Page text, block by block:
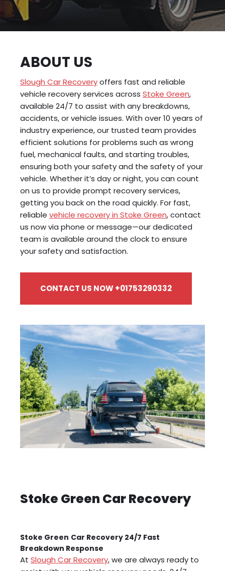
ABOUT US
Slough Car Recoveryoffers fast and reliable
vehicle recovery services across Stoke Green,
available 24/7 to assist with any breakdowns,
accidents, or vehicle issues. With over 10 years of
industry experience, our trusted team provides
efficient solutions for problems such as wrong
fuel, mechanical faults, and starting troubles,
ensuring both your safety and the safety of your
vehicle. Whether it’s day or night, you can count
on us to provide prompt recovery services,
getting you back on the road quickly. For fast,
reliable vehicle recovery in Stoke Green, contact
us now via phone or message—our dedicated
team is available around the clock to ensure
your safety and satisfaction.
CONTACT US NOW +01753290332
Stoke Green Car Recovery
Stoke Green Car Recovery 24/7 Fast
Breakdown Response
At Slough Car Recovery, we are always ready to